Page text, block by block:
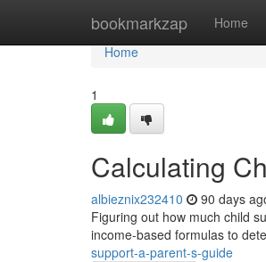
bookmarkzap Home
Home
Home
1
Calculating
albieznix232410 90 days
Figuring out how much child
income-based formulas to
support-a-parent-s-guide